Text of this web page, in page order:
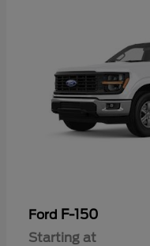
Ford F-150
Starting at